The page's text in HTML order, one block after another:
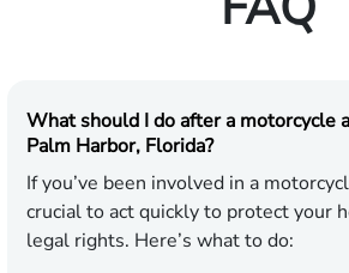
What should I do after a motorcycle
Palm Harbor, Florida?
If you’ve been involved in a
crucial to act quickly to protect your
legal rights. Here’s what to do: